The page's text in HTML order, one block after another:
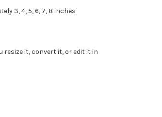
3, 4, 5, 6, 7, 8 inches
it, convert it, or edit it in